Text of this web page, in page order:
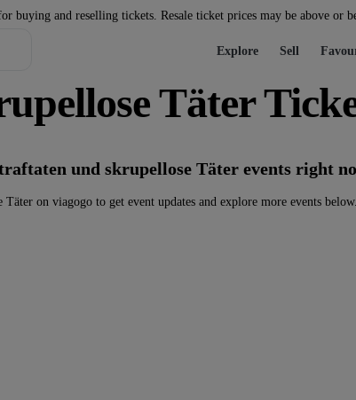
buying and reselling tickets. Resale ticket prices may be above or
Explore Sell
Täter
und skrupellose Täter events right
on viagogo to get event updates and explore more events below.